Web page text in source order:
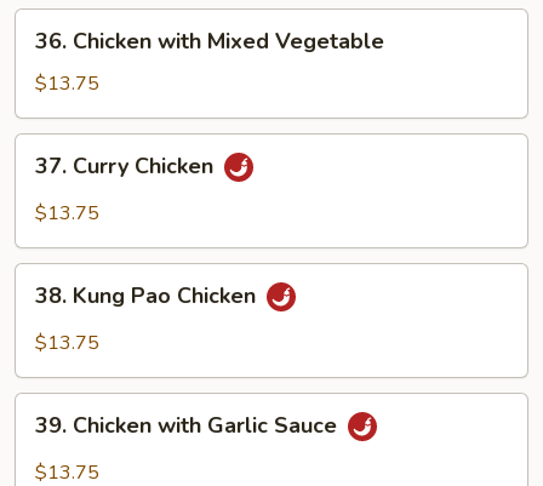
Chicken
with
Mixed
Vegetable
36. Chicken with Mixed Vegetable
$13.75
Curry
Chicken
37. Curry Chicken
$13.75
Kung
Pao
38. Kung Pao Chicken
$13.75
Chicken
with
39. Chicken with Garlic Sauce
$13.75